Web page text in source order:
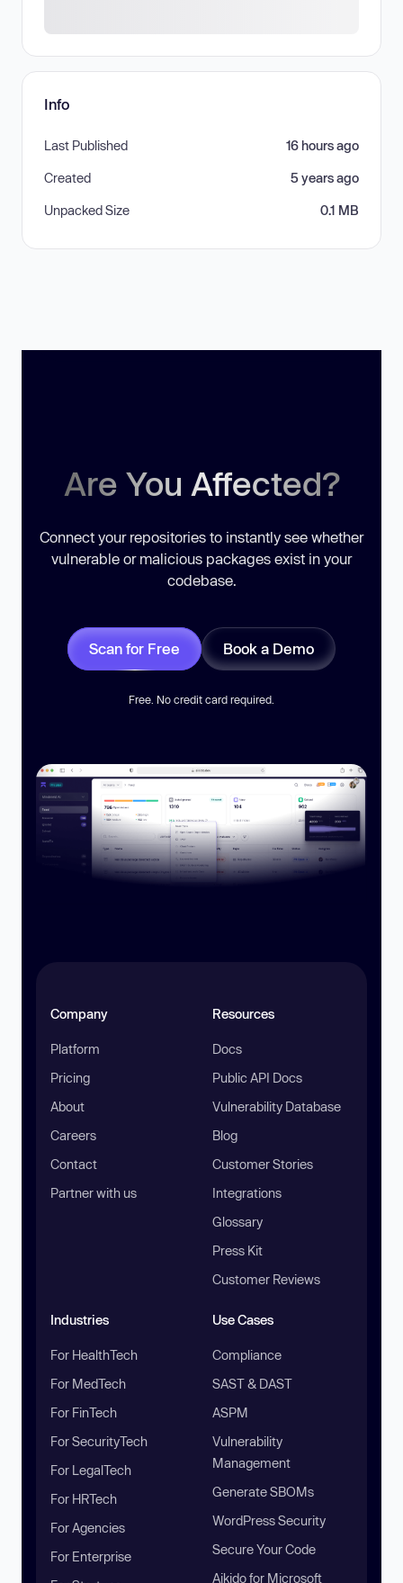
Info
Last Published 16 hours ago
Created 5 years ago
Unpacked Size 0.1 MB
Are You Affected?
Connect your repositories to instantly see whether
vulnerable or malicious packages exist in your
codebase.
Scan for Free Book a Demo
Free. No credit card required.
Company
Platform
Pricing
About
Careers
Contact
Partner with us
Resources
Docs
Public API Docs
Vulnerability Database
Blog
Customer Stories
Integrations
Glossary
Press Kit
Customer Reviews
Industries
For HealthTech
For MedTech
For FinTech
For SecurityTech
For LegalTech
For HRTech
For Agencies
For Enterprise
Use Cases
Compliance
SAST & DAST
ASPM
Vulnerability
Management
Generate SBOMs
WordPress Security
Secure Your Code
Aikido for Microsoft